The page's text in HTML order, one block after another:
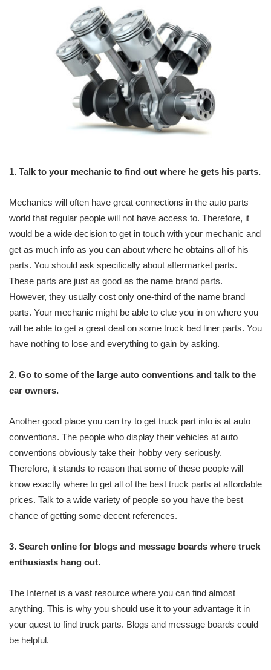
1. Talk to your mechanic to find out where he gets his parts.
Mechanics will often have great connections in the auto parts
world that regular people will not have access to. Therefore, it
would be a wide decision to get in touch with your mechanic and
get as much info as you can about where he obtains all of his
parts. You should ask specifically about aftermarket parts.
These parts are just as good as the name brand parts.
However, they usually cost only one-third of the name brand
parts. Your mechanic might be able to clue you in on where you
will be able to get a great deal on some truck bed liner parts. You
have nothing to lose and everything to gain by asking.
2. Go to some of the large auto conventions and talk to the
car owners.
Another good place you can try to get truck part info is at auto
conventions. The people who display their vehicles at auto
conventions obviously take their hobby very seriously.
Therefore, it stands to reason that some of these people will
know exactly where to get all of the best truck parts at affordable
prices. Talk to a wide variety of people so you have the best
chance of getting some decent references.
3. Search online for blogs and message boards where truck
enthusiasts hang out.
The Internet is a vast resource where you can find almost
anything. This is why you should use it to your advantage it in
your quest to find truck parts. Blogs and message boards could
be helpful.